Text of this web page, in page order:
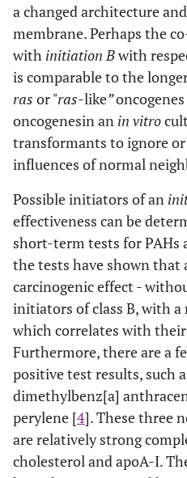
a changed architecture
membrane. Perhaps the
with initiation Bwith
is comparable to the
ras or"ras-like”
oncogenesin an in vitro
transformants to ignore
influences of normal
Possible initiators of an
effectiveness can be
short-term tests for PAHs
the tests have shown that
carcinogenic effect -
initiators of class B, with a
which correlates with
Furthermore, there are a
positive test results, such
dimethylbenz[a]
perylene [4]. These three
are relatively strong
cholesterol and apoA-I.